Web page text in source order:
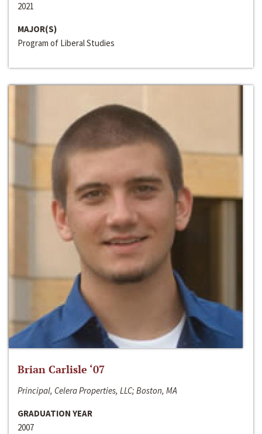
2021
MAJOR(S)
Program of Liberal Studies
Brian Carlisle ‘07
Principal, Celera Properties, LLC; Boston, MA
GRADUATION YEAR
2007